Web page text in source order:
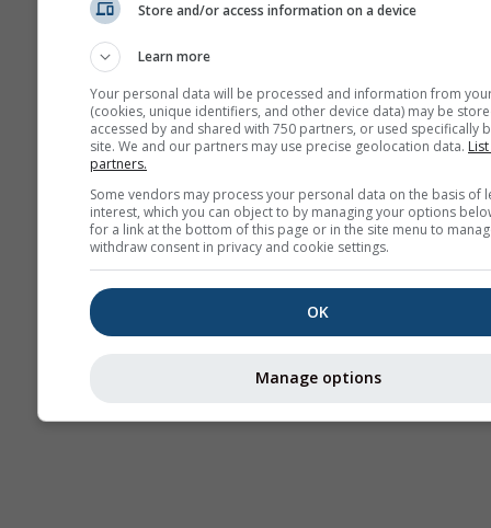
Previsão
Store and/or access information on a device
Learn more
Your personal data will be processed and information from
(cookies, unique identifiers, and other device data) may be
accessed by and shared with 750 partners, or used specifically
site. We and our partners may use precise geolocation data.
partners.
Some vendors may process your personal data on the basis of
interest, which you can object to by managing your options
for a link at the bottom of this page or in the site menu to
withdraw consent in privacy and cookie settings.
OK
Manage options